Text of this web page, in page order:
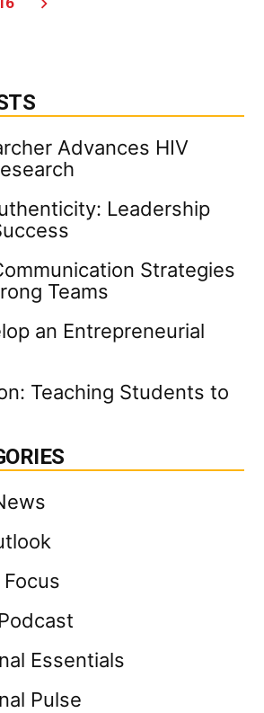
Advances HIV
Leadership
Strategies
Teams
an Entrepreneurial
Teaching Students to
Essentials
Pulse